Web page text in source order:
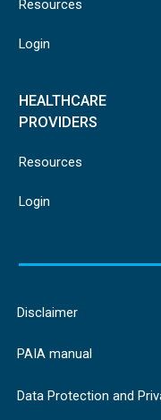
Resources
Login
HEALTHCARE
PROVIDERS
Resources
Login
Disclaimer
PAIA manual
Data Protection and